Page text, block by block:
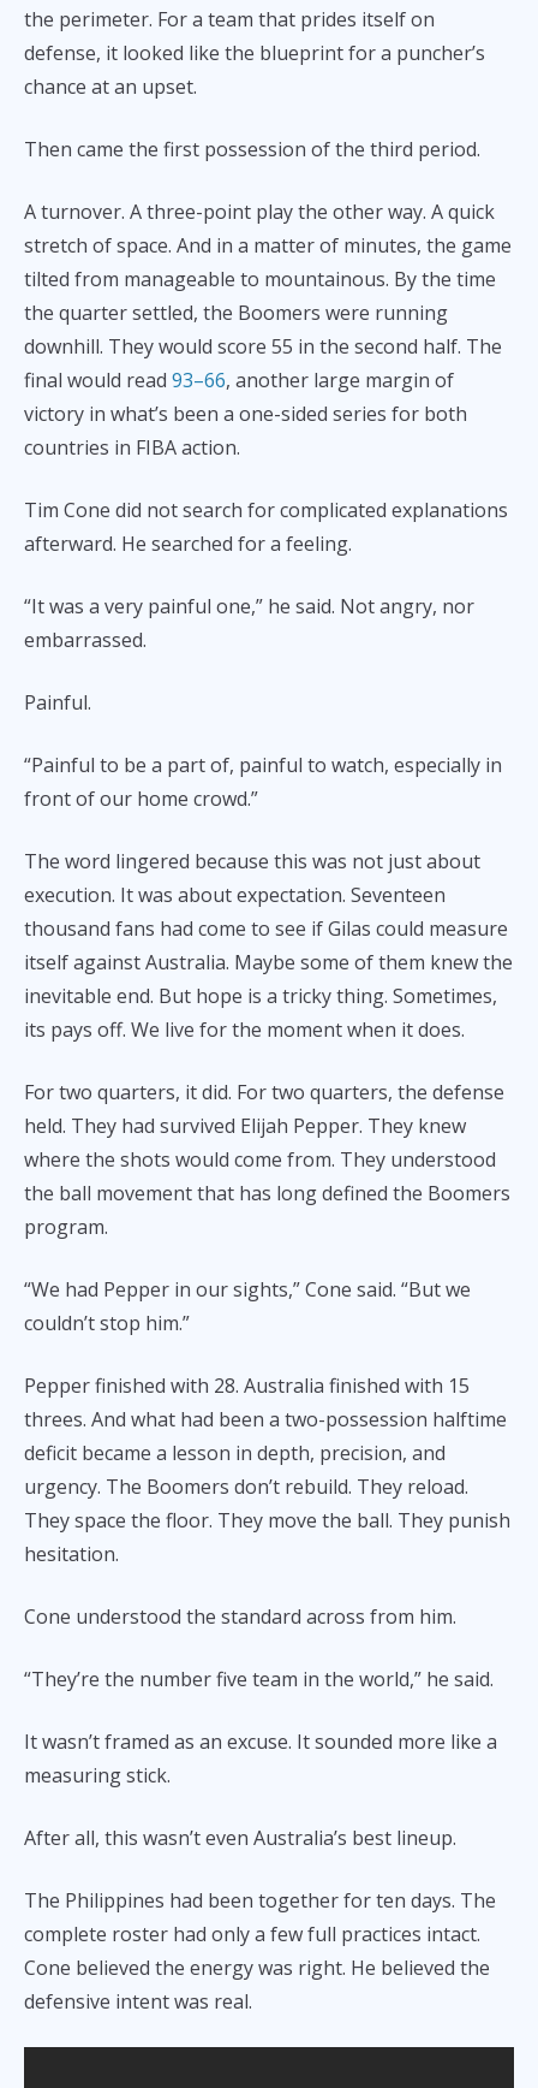
the perimeter. For a team that prides itself on
defense, it looked like the blueprint for a puncher’s
chance at an upset.
Then came the first possession of the third period.
A turnover. A three-point play the other way. A quick
stretch of space. And in a matter of minutes, the game
tilted from manageable to mountainous. By the time
the quarter settled, the Boomers were running
downhill. They would score 55 in the second half. The
final would read 93–66, another large margin of
victory in what’s been a one-sided series for both
countries in FIBA action.
Tim Cone did not search for complicated explanations
afterward. He searched for a feeling.
“It was a very painful one,” he said. Not angry, nor
embarrassed.
Painful.
“Painful to be a part of, painful to watch, especially in
front of our home crowd.”
The word lingered because this was not just about
execution. It was about expectation. Seventeen
thousand fans had come to see if Gilas could measure
itself against Australia. Maybe some of them knew the
inevitable end. But hope is a tricky thing. Sometimes,
its pays off. We live for the moment when it does.
For two quarters, it did. For two quarters, the defense
held. They had survived Elijah Pepper. They knew
where the shots would come from. They understood
the ball movement that has long defined the Boomers
program.
“We had Pepper in our sights,” Cone said. “But we
couldn’t stop him.”
Pepper finished with 28. Australia finished with 15
threes. And what had been a two-possession halftime
deficit became a lesson in depth, precision, and
urgency. The Boomers don’t rebuild. They reload.
They space the floor. They move the ball. They punish
hesitation.
Cone understood the standard across from him.
“They’re the number five team in the world,” he said.
It wasn’t framed as an excuse. It sounded more like a
measuring stick.
After all, this wasn’t even Australia’s best lineup.
The Philippines had been together for ten days. The
complete roster had only a few full practices intact.
Cone believed the energy was right. He believed the
defensive intent was real.